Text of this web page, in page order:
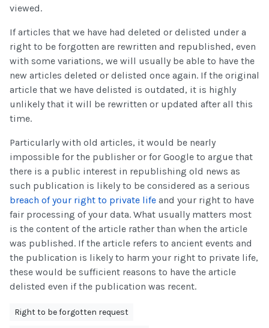
viewed.
If articles that we have had deleted or delisted under a
right to be forgotten are rewritten and republished, even
with some variations, we will usually be able to have the
new articles deleted or delisted once again. If the original
article that we have delisted is outdated, it is highly
unlikely that it will be rewritten or updated after all this
time.
Particularly with old articles, it would be nearly
impossible for the publisher or for Google to argue that
there is a public interest in republishing old news as
such publication is likely to be considered as a serious
breach of your right to private life and your right to have
fair processing of your data. What usually matters most
is the content of the article rather than when the article
was published. If the article refers to ancient events and
the publication is likely to harm your right to private life,
these would be sufficient reasons to have the article
delisted even if the publication was recent.
Right to be forgotten request